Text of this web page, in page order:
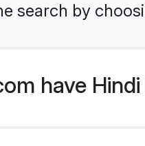
search by
have